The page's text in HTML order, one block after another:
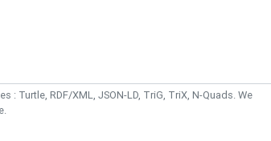
: Turtle, RDF/XML, JSON-LD, TriG, TriX, N-Quads. We